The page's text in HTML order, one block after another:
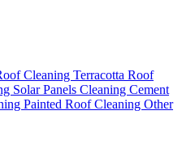
Cleaning Terracotta Roof
Solar Panels Cleaning Cement
Painted Roof Cleaning Other